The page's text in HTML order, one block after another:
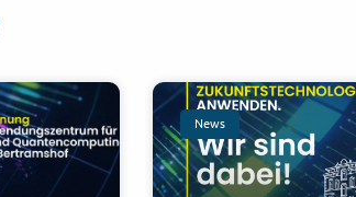
News